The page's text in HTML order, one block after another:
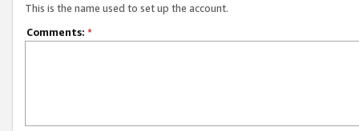
This is the name used to set up the account.
Comments: *